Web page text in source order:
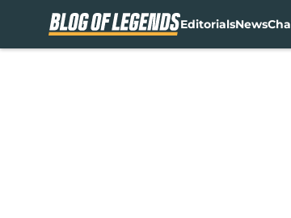
EditorialsNews